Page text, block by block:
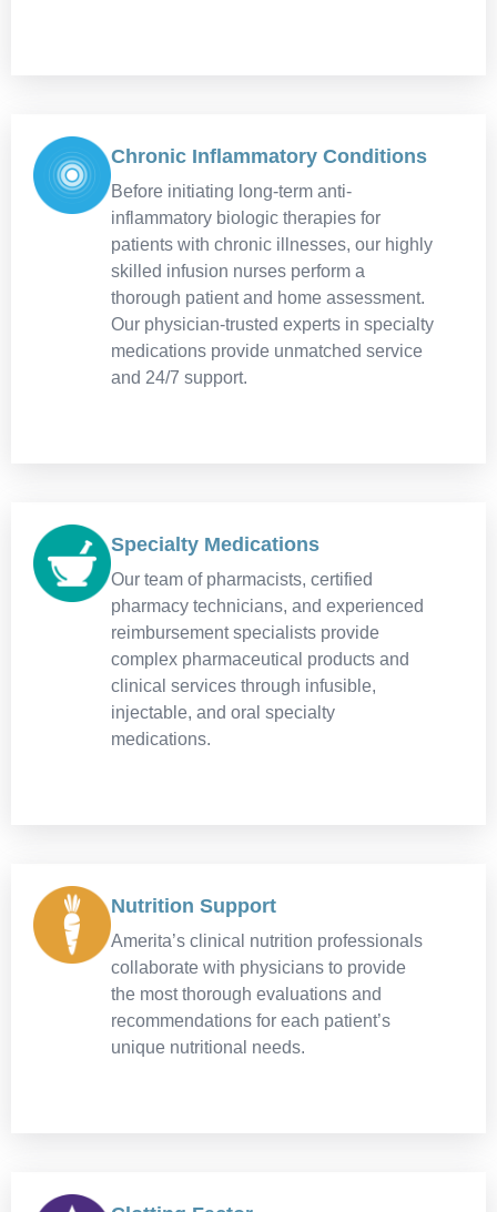
Chronic Inflammatory Conditions
Before initiating long-term anti-
inflammatory biologic therapies for
patients with chronic illnesses, our highly
skilled infusion nurses perform a
thorough patient and home assessment.
Our physician-trusted experts in specialty
medications provide unmatched service
and 24/7 support.
Specialty Medications
Our team of pharmacists, certified
pharmacy technicians, and experienced
reimbursement specialists provide
complex pharmaceutical products and
clinical services through infusible,
injectable, and oral specialty
medications.
Nutrition Support
Amerita’s clinical nutrition professionals
collaborate with physicians to provide
the most thorough evaluations and
recommendations for each patient’s
unique nutritional needs.